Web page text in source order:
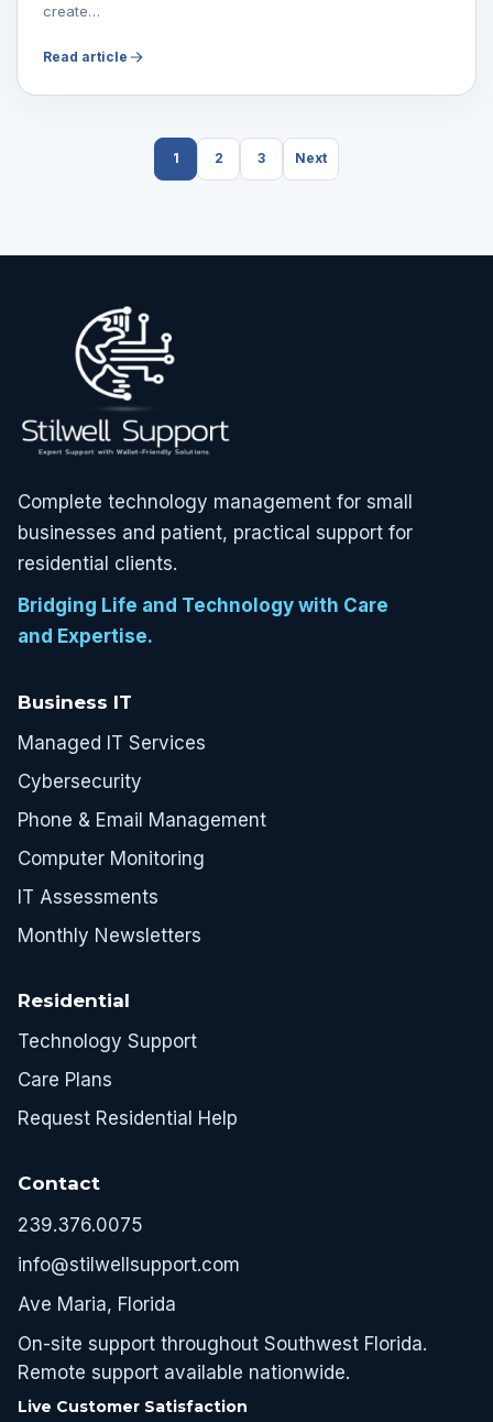
create…
Read article
1 2 3 Next
Complete technology management for small
businesses and patient, practical support for
residential clients.
Bridging Life and Technology with Care
and Expertise.
Business IT
Managed IT Services
Cybersecurity
Phone & Email Management
Computer Monitoring
IT Assessments
Monthly Newsletters
Residential
Technology Support
Care Plans
Request Residential Help
Contact
239.376.0075
info@stilwellsupport.com
Ave Maria, Florida
On-site support throughout Southwest Florida.
Remote support available nationwide.
Live Customer Satisfaction